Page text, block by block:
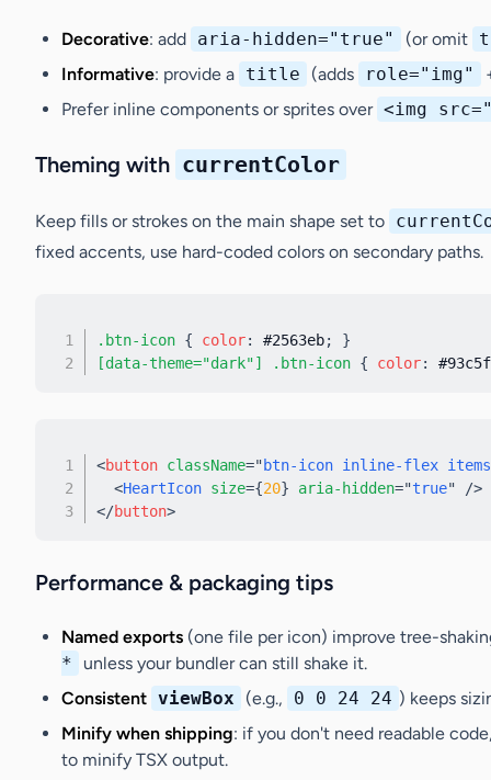
Decorative: add aria-hidden="true" (or omit
Informative: provide a title (adds role="img"
Prefer inline components or sprites over <img
Theming with currentColor
Keep fills or strokes on the main shape set to
fixed accents, use hard-coded colors on secondary paths.
.btn-icon { color: #2563eb;
}
[data-theme="dark"] .btn-icon { color:
<button className="btn-icon inline-flex
<HeartIcon size={20} aria-hidden="true"
/>
</button>
Performance & packaging tips
Named exports (one file per icon) improve tree-
*
unless your bundler can still shake it.
Consistent viewBox (e.g., 0 0 24 24 ) keeps
Minify when shipping: if you don't need readable
to minify TSX output.